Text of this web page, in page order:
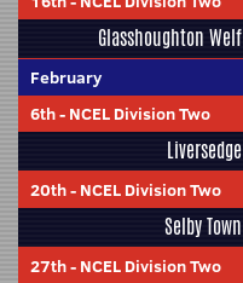
Glasshoughton Welf
February
6th- NCEL Division Two
Liversedge
20th- NCEL Division Two
Selby Town
27th- NCEL Division Two